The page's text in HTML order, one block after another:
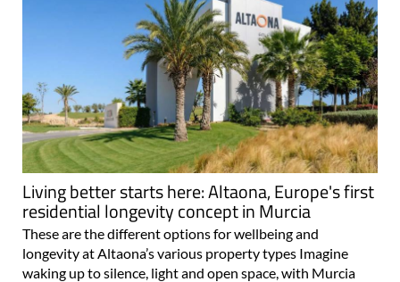
Living better starts here: Altaona, Europe's first
residential longevity concept in Murcia
These are the different options for wellbeing and
longevity at Altaona’s various property types Imagine
waking up to silence, light and open space, with Murcia